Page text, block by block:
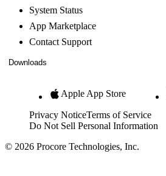
System Status
App Marketplace
Contact Support
Downloads
Apple App Store
Privacy NoticeTerms of Service
Do Not Sell Personal Information
© 2026 Procore Technologies, Inc.